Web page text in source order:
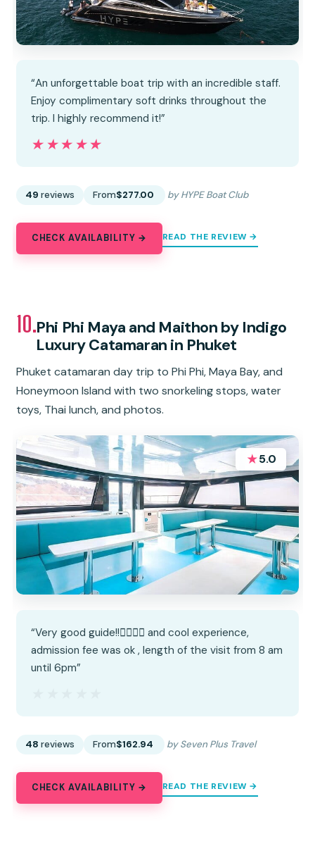
“An unforgettable boat trip with an incredible staff.
Enjoy complimentary soft drinks throughout the
trip. I highly recommend it!”
★★★★★
★★★★★
49 reviews From$277.00 by HYPE Boat Club
CHECK AVAILABILITY → READ THE REVIEW →
10.Phi Phi Maya and Maithon by Indigo
Luxury Catamaran in Phuket
Phuket catamaran day trip to Phi Phi, Maya Bay, and
Honeymoon Island with two snorkeling stops, water
toys, Thai lunch, and photos.
★5.0
“Very good guide!!👍🏻👍🏻 and cool experience,
admission fee was ok , length of the visit from 8 am
until 6pm”
48 reviews From$162.94 by Seven Plus Travel
CHECK AVAILABILITY → READ THE REVIEW →